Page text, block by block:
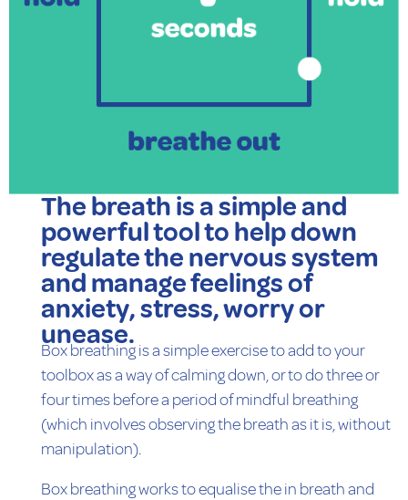
The breath is a simple and
powerful tool to help down
regulate the nervous system
and manage feelings of
anxiety, stress, worry or
unease.
Box breathing is a simple exercise to add to your
toolbox as a way of calming down, or to do three or
four times before a period of mindful breathing
(which involves observing the breath as it is, without
manipulation).
Box breathing works to equalise the in breath and